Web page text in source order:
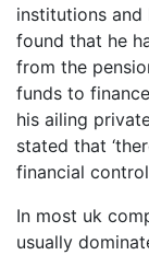
institutions and
found that he
from the
funds to
his ailing
stated that
financial
In most uk
usually